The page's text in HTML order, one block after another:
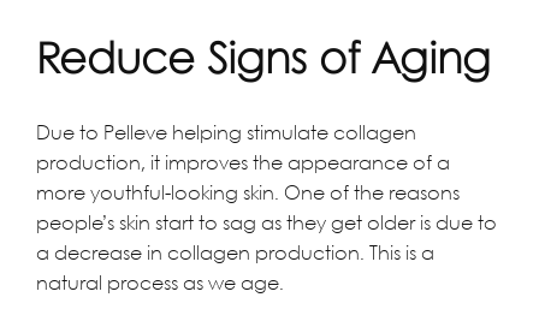
Reduce Signs of Aging
Due to Pelleve helping stimulate collagen
production, it improves the appearance of a
more youthful-looking skin. One of the reasons
people’s skin start to sag as they get older is due to
a decrease in collagen production. This is a
natural process as we age.